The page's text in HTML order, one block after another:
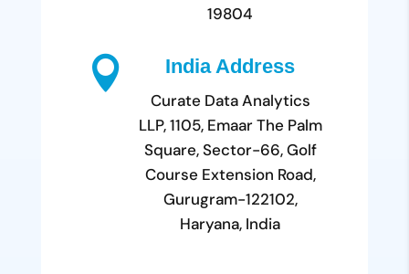
19804
 India Address
Curate Data Analytics
LLP, 1105, Emaar The Palm
Square, Sector-66, Golf
Course Extension Road,
Gurugram-122102,
Haryana, India